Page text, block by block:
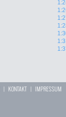
| KONTAKT| IMPRESSUM